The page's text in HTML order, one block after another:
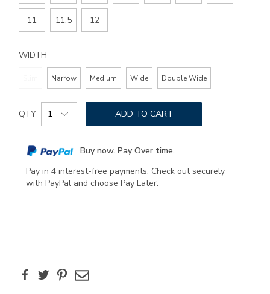
11 11.5 12
WIDTH
Narrow Medium Wide Double Wide
Add
to
options
Product
Actions
QTY ADD TO CART
Buy now. Pay Over time.
Pay in 4 interest-free payments. Check out securely
with PayPal and choose Pay Later.
FacebookTwitterPinterest
Email